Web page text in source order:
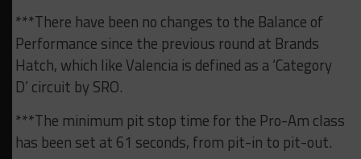
***There have been no changes to the Balance of
Performance since the previous round at Brands
Hatch, which like Valencia is defined as a ‘Category
D’ circuit by SRO.
***The minimum pit stop time for the Pro-Am class
has been set at 61 seconds, from pit-in to pit-out.